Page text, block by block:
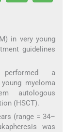
in very young
guidelines
a
myeloma
autologous
(HSCT).
(range = 34–
was